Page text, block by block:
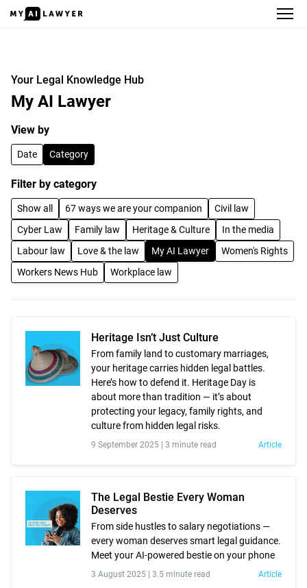
Your Legal Knowledge Hub
My AI Lawyer
View by
Date Category
Filter by category
Show all 67 ways we are your companion
Civil law
Cyber Law
Family law Heritage & Culture
In the media
Labour law
Love & the law My AI Lawyer
Women's Rights
Workers News Hub
Workplace law
Heritage Isn’t Just Culture
From family land to customary marriages,
your heritage carries hidden legal battles.
Here’s how to defend it. Heritage Day is
about more than tradition — it’s about
protecting your legacy, family rights, and
culture from hidden legal risks.
9 September 2025 | 3 minute read Article
The Legal Bestie Every Woman
Deserves
From side hustles to salary negotiations —
every woman deserves smart legal guidance.
Meet your AI-powered bestie on your phone
3 August 2025 | 3.5 minute read Article